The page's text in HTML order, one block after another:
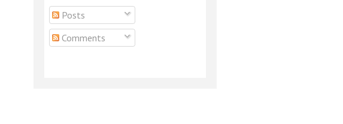
Posts
Comments